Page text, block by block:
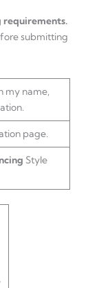
requirements.
submitting
my name,
page.
Style